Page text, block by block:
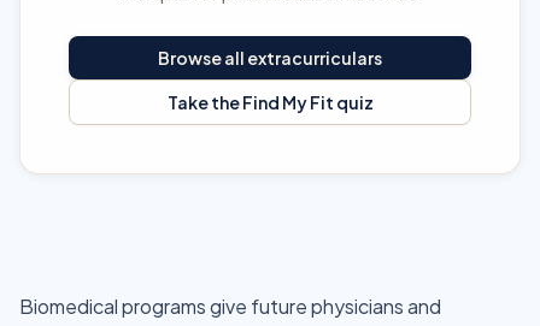
Browse all extracurriculars
Take the Find My Fit quiz
Biomedical programs give future physicians and